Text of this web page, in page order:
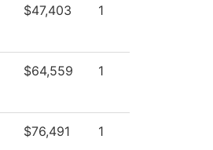
$47,403 1
$64,559 1
$76,491 1